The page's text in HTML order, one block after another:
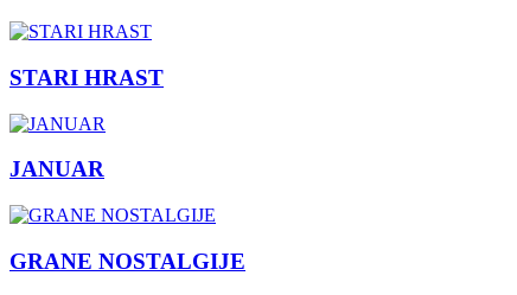
STARI HRAST
JANUAR
GRANE NOSTALGIJE